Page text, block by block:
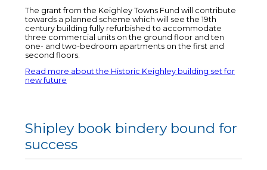
The grant from the Keighley Towns Fund will contribute
towards a planned scheme which will see the 19th
century building fully refurbished to accommodate
three commercial units on the ground floor and ten
one- and two-bedroom apartments on the first and
second floors.
Read more about the Historic Keighley building set for
new future
Shipley book bindery bound for
success